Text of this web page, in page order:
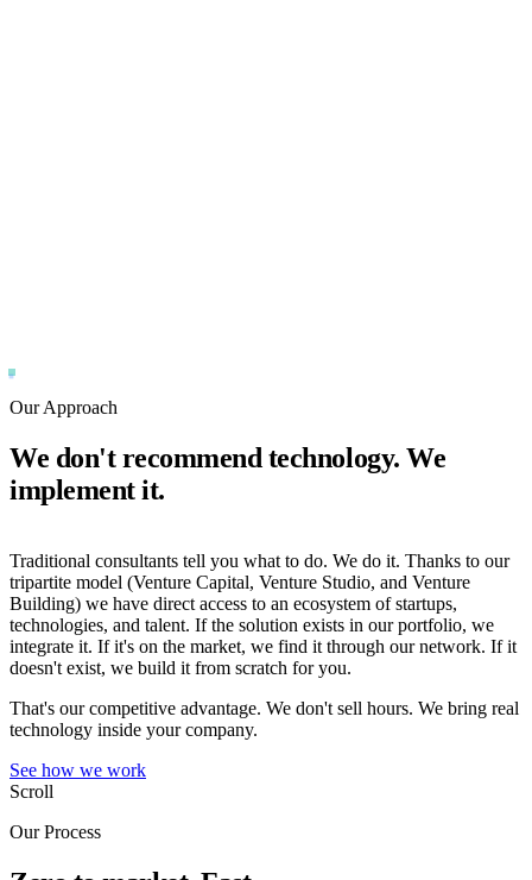
Our Approach
We don't recommend technology. We
implement it.
Traditional consultants tell you what to do. We do it. Thanks to our
tripartite model (Venture Capital, Venture Studio, and Venture
Building) we have direct access to an ecosystem of startups,
technologies, and talent. If the solution exists in our portfolio, we
integrate it. If it's on the market, we find it through our network. If it
doesn't exist, we build it from scratch for you.
That's our competitive advantage. We don't sell hours. We bring real
technology inside your company.
See how we work
Scroll
Our Process